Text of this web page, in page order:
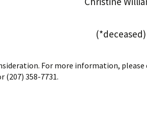
(*deceased)
For more information,
(207) 358-7731.